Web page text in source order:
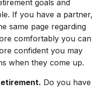
goals and
If you have a partner,
same page regarding
comfortably you can
confident you may
when they come up.
Do you have